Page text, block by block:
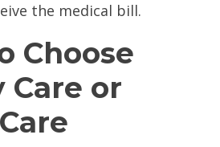
the medical bill.
Choose
Care or